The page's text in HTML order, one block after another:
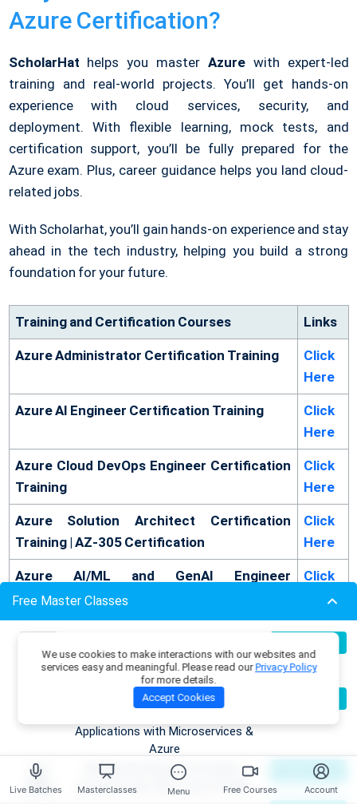
Live Batches Masterclasses Menu Free Courses Account
Azure Certification?
ScholarHat helps you master Azure with expert-led
training and real-world projects. You’ll get hands-on
experience with cloud services, security, and
deployment. With flexible learning, mock tests, and
certification support, you’ll be fully prepared for the
Azure exam. Plus, career guidance helps you land cloud-
related jobs.
With Scholarhat, you’ll gain hands-on experience and stay
ahead in the tech industry, helping you build a strong
foundation for your future.
Training and Certification Courses Links
Azure Administrator Certification Training
Click
Here
Azure AI Engineer Certification Training
Click
Here
Azure Cloud DevOps Engineer Certification
Training
Click
Here
Azure Solution Architect Certification
Training | AZ-305 Certification
Click
Here
Azure AI/ML and GenAI Engineer
Certification Training Program
Click
Here
Azure Developer Certification Training | AZ-
204 Certification
Click
Here
Top 50 Azure Ai Engineer Interview
Questions
Conclusion
Free Master Classes
Aug
Applications with .NET, Azure
OpenAI & ML.NET
Register Now
Become an AI Architect:
Applications with Microservices &
Azure
Register Now
09
Aug
Building Enterprise AI & Agent
Systems with .NET, Azure & AWS
Register Now
We use cookies to make interactions with our websites and
services easy and meaningful. Please read ourPrivacy Policy
for more details.
Accept Cookies